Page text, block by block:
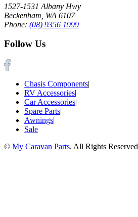
1527-1531 Albany Hwy
Beckenham, WA 6107
Phone: (08) 9356 1999
Follow Us
Chasis Components|
RV Accessories|
Car Accessories|
Spare Parts|
Awnings|
Sale
© My Caravan Parts. All Rights Reserved